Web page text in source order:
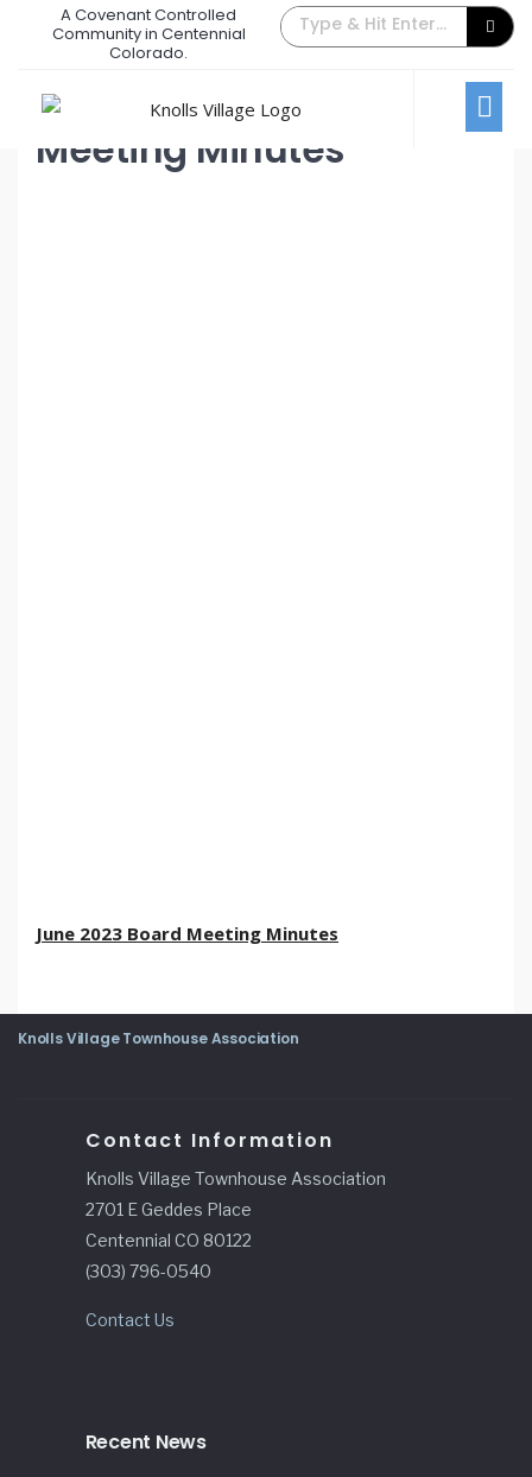
A Covenant Controlled
Community in Centennial
Colorado.
June 2023 Board Meeting
June 6, 2023 / Comments Off
Meeting Minutes
June 2023 Board Meeting Minutes
Knolls Village Townhouse Association
Contact Information
Knolls Village Townhouse Association
2701 E Geddes Place
Centennial CO 80122
(303) 796-0540
Contact Us
Recent News